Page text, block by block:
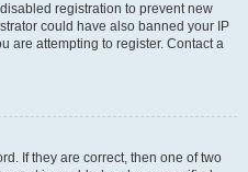
registration to prevent new
could have also banned your IP
are attempting to register. Contact a
If they are correct, then one of two